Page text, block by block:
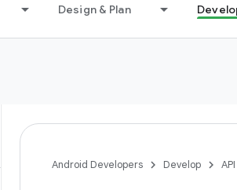
Design & Plan
Android Developers Develop